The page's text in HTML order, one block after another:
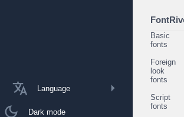
Language
Dark mode
Basic
fonts
Foreign
look
fonts
Script
fonts